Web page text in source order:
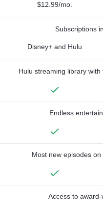
$12.99/mo.
Subscriptions
Disney+ and Hulu
Hulu streaming library
Endless
Most new episodes
Access to